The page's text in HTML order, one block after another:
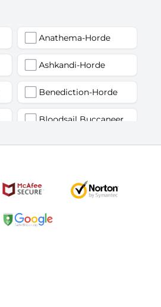
Anathema-Horde
Ashkandi-Horde
Benediction-Horde
Faerlina-Horde
Kromcrush-Horde
Mankrik-Horde